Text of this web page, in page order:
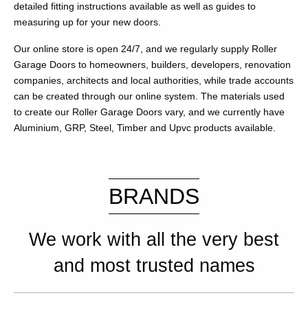
detailed fitting instructions available as well as guides to
measuring up for your new doors.
Our online store is open 24/7, and we regularly supply Roller
Garage Doors to homeowners, builders, developers, renovation
companies, architects and local authorities, while trade accounts
can be created through our online system. The materials used
to create our Roller Garage Doors vary, and we currently have
Aluminium, GRP, Steel, Timber and Upvc products available.
BRANDS
We work with all the very best
and most trusted names